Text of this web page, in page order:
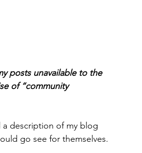
posts unavailable to the
of “community
description of my blog
go see for themselves.